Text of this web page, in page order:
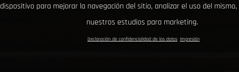
dispositivo para mejorar la navegación del sitio, analizar el uso del mismo,
nuestros estudios para marketing.
Declaración de confidencialidad de los datos Impresión